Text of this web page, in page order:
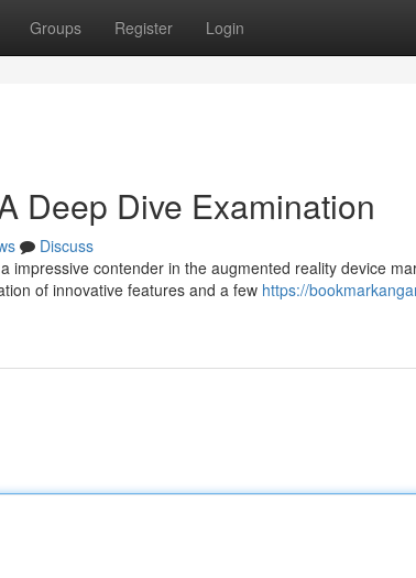
Groups Register Login
Deep Dive Examination
Discuss
impressive contender in the augmented reality device
of innovative features and a few https://